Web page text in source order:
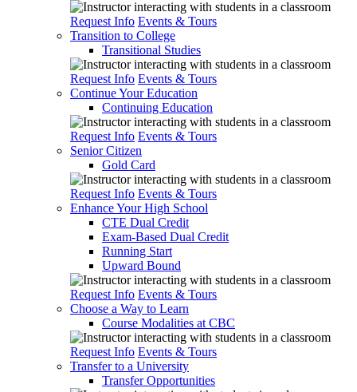
Request Info Events & Tours
Transition to College
Transitional Studies
Request Info Events & Tours
Continue Your Education
Continuing Education
Request Info Events & Tours
Senior Citizen
Gold Card
Request Info Events & Tours
Enhance Your High School
CTE Dual Credit
Exam-Based Dual Credit
Running Start
Upward Bound
Request Info Events & Tours
Choose a Way to Learn
Course Modalities at CBC
Request Info Events & Tours
Transfer to a University
Transfer Opportunities